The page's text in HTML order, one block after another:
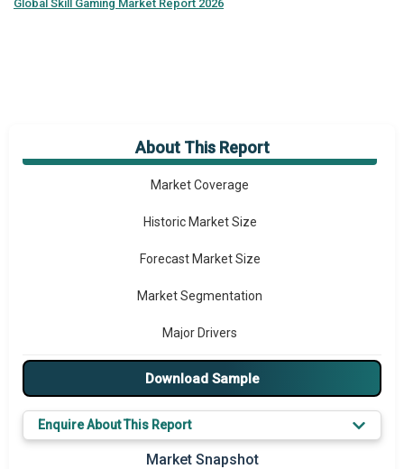
Global Skill Gaming Market Report 2026
About This Report
Market Overview
Market Coverage
Historic Market Size
Forecast Market Size
Market Segmentation
Major Drivers
Major Players
Prominent M&A
Download Sample
Enquire About This Report
Market Snapshot